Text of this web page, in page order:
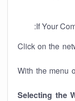
If Your
Click on the
With the menu
Selecting the